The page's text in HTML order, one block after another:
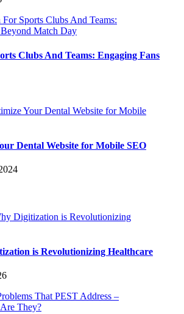
Clubs And Teams: Engaging Fans
Dental Website for Mobile SEO
is Revolutionizing Healthcare